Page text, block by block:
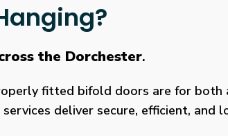
the Dorchester.
fitted bifold doors are for both
deliver secure, efficient,